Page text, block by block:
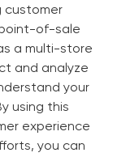
customer
of-sale
a multi-store
and analyze
your
using this
experience
you can